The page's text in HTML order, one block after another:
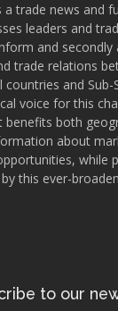
a trade news and
leaders and
and secondly
trade relations
and Sub-
voice for this
benefits both
about
while
this ever-
to our